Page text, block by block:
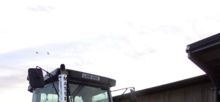
Live Ring Streaming